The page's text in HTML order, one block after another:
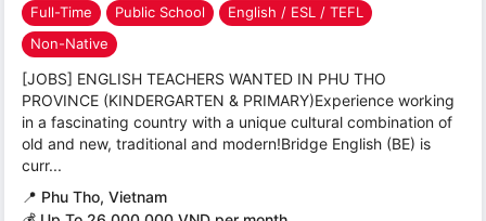
Full-Time Public School
English / ESL / TEFL
Non-Native
[JOBS] ENGLISH TEACHERS WANTED IN PHU THO
PROVINCE (KINDERGARTEN & PRIMARY)Experience working
in a fascinating country with a unique cultural combination of
old and new, traditional and modern!Bridge English (BE) is
curr...
📍 Phu Tho, Vietnam